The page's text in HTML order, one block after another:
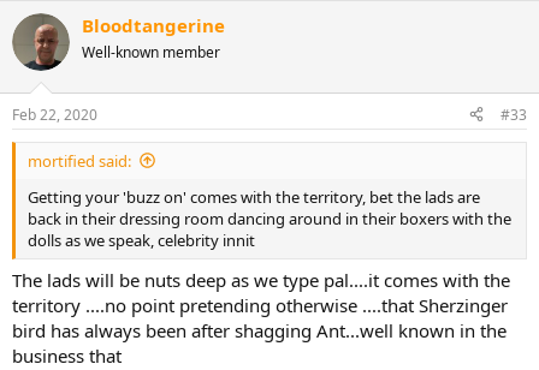
c
i
s
:
Bloodtangerine
Well-known member
Feb 22, 2020 #33
mortified said:
Getting your 'buzz on' comes with the territory, bet the lads are
back in their dressing room dancing around in their boxers with the
dolls as we speak, celebrity innit
The lads will be nuts deep as we type pal....it comes with the
territory ....no point pretending otherwise ....that Sherzinger
bird has always been after shagging Ant...well known in the
business that